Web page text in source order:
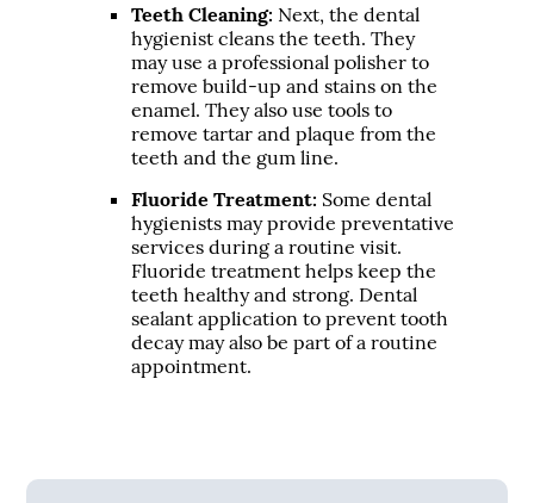
Teeth Cleaning: Next, the dental
hygienist cleans the teeth. They
may use a professional polisher to
remove build-up and stains on the
enamel. They also use tools to
remove tartar and plaque from the
teeth and the gum line.
Fluoride Treatment: Some dental
hygienists may provide preventative
services during a routine visit.
Fluoride treatment helps keep the
teeth healthy and strong. Dental
sealant application to prevent tooth
decay may also be part of a routine
appointment.